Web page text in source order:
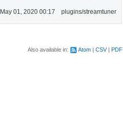
May 01, 2020 00:17 plugins/streamtuner
Also available in: Atom CSV PDF